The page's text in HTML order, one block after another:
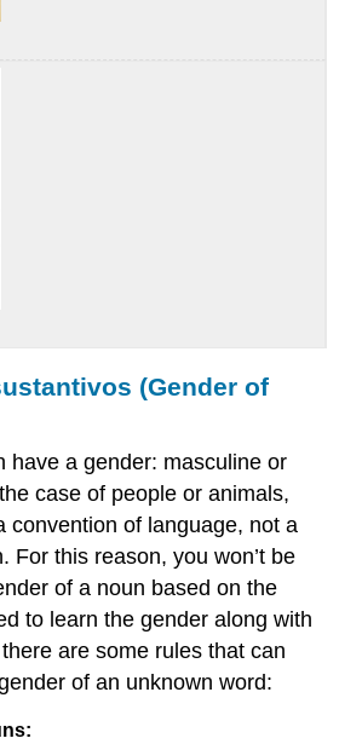
(Gender of
have a gender: masculine or
case of people or animals,
convention of language, not a
For this reason, you won’t be
of a noun based on the
to learn the gender along with
are some rules that can
of an unknown word: